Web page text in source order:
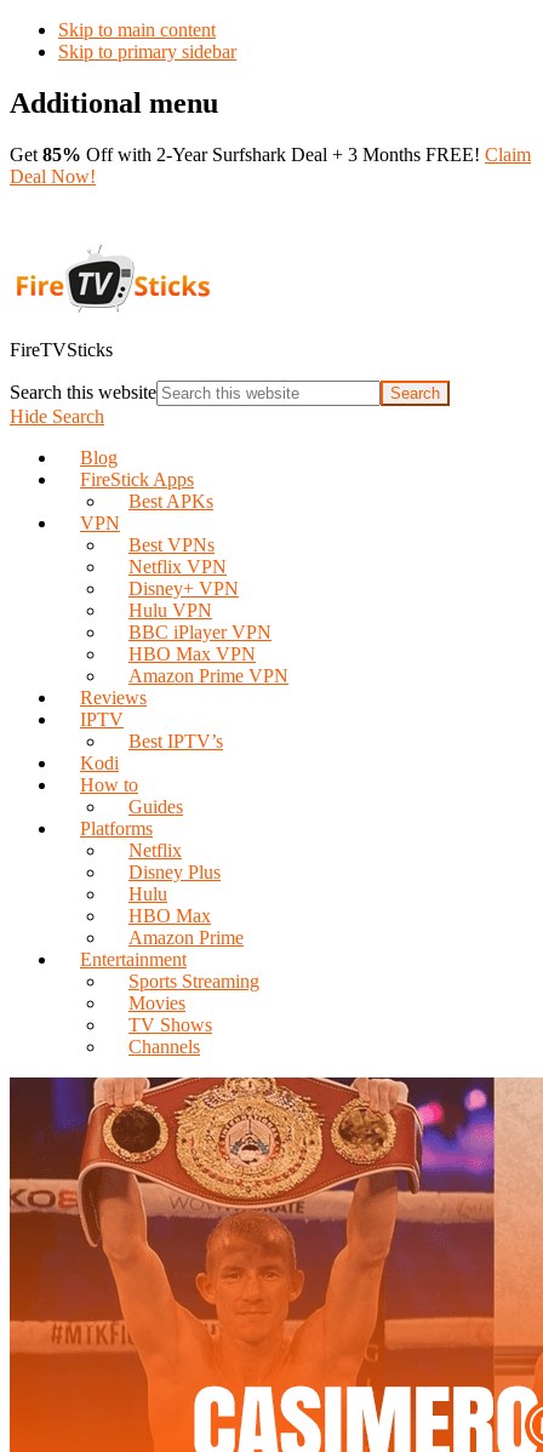
Skip to main content
Skip to primary sidebar
Additional menu
Get 85% Off with 2-Year Surfshark Deal + 3 Months FREE! Claim
Deal Now!
FireTVSticks
Search this website
Hide Search
Blog
FireStick Apps
Best APKs
VPN
Best VPNs
Netflix VPN
Disney+ VPN
Hulu VPN
BBC iPlayer VPN
HBO Max VPN
Amazon Prime VPN
Reviews
IPTV
Best IPTV’s
Kodi
How to
Guides
Platforms
Netflix
Disney Plus
Hulu
HBO Max
Amazon Prime
Entertainment
Sports Streaming
Movies
TV Shows
Channels